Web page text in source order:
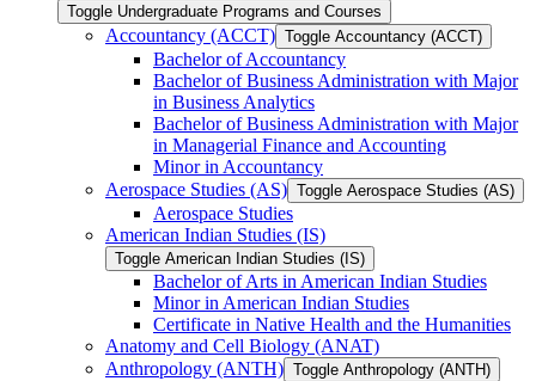
Toggle Undergraduate Programs and Courses
Accountancy (ACCT) Toggle Accountancy (ACCT)
Bachelor of Accountancy
Bachelor of Business Administration with Major
in Business Analytics
Bachelor of Business Administration with Major
in Managerial Finance and Accounting
Minor in Accountancy
Aerospace Studies (AS) Toggle Aerospace Studies (AS)
Aerospace Studies
American Indian Studies (IS)
Toggle American Indian Studies (IS)
Bachelor of Arts in American Indian Studies
Minor in American Indian Studies
Certificate in Native Health and the Humanities
Anatomy and Cell Biology (ANAT)
Anthropology (ANTH) Toggle Anthropology (ANTH)